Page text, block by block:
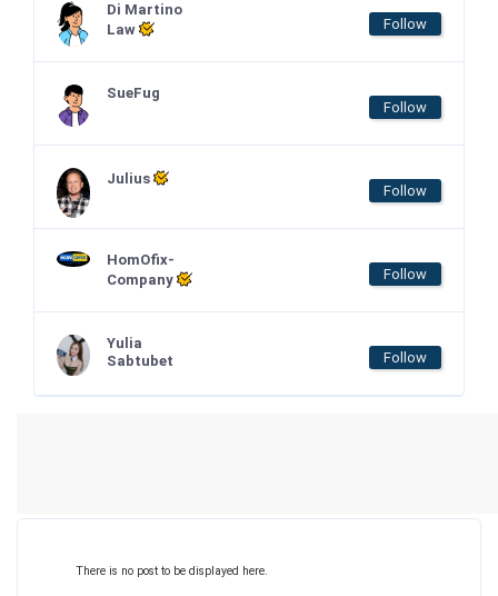
Di Martino
Law
Follow
SueFug
Follow
Julius
Follow
HomOfix-
Company
Follow
Yulia
Sabtubet
Follow
There is no post to be displayed here.